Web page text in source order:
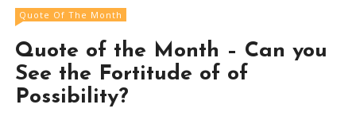
Quote Of The Month
Quote of the Month – Can you
See the Fortitude of of
Possibility?